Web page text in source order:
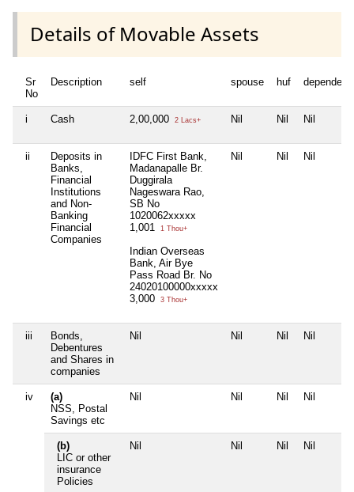
Details of Movable Assets
Sr
No
Description self spouse huf
i Cash 2,00,000 2 Lacs+ Nil Nil Nil
ii
Deposits in
Banks,
Financial
Institutions
and Non-
Banking
Financial
Companies
IDFC First Bank,
Madanapalle Br.
Duggirala
Nageswara Rao,
SB No
1020062xxxxx
1,001
1 Thou+
Indian Overseas
Bank, Air Bye
Pass Road Br. No
24020100000xxxxx
3,000
3 Thou+
Nil Nil Nil
iii
Bonds,
Debentures
and Shares in
companies
Nil Nil Nil Nil
iv
(a)
NSS, Postal
Savings etc
Nil Nil Nil Nil
(b)
LIC or other
insurance
Policies
Nil Nil Nil Nil